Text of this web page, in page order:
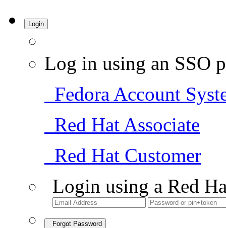
Login
Log in using an SSO
Fedora Account
Red Hat Associate
Red Hat Customer
Login using a Red
Forgot Password